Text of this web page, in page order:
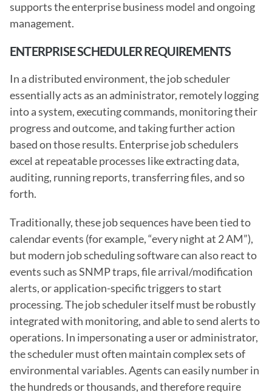
supports the enterprise business model and ongoing
management.
ENTERPRISE SCHEDULER REQUIREMENTS
In a distributed environment, the job scheduler
essentially acts as an administrator, remotely logging
into a system, executing commands, monitoring their
progress and outcome, and taking further action
based on those results. Enterprise job schedulers
excel at repeatable processes like extracting data,
auditing, running reports, transferring files, and so
forth.
Traditionally, these job sequences have been tied to
calendar events (for example, “every night at 2 AM”),
but modern job scheduling software can also react to
events such as SNMP traps, file arrival/modification
alerts, or application-specific triggers to start
processing. The job scheduler itself must be robustly
integrated with monitoring, and able to send alerts to
operations. In impersonating a user or administrator,
the scheduler must often maintain complex sets of
environmental variables. Agents can easily number in
the hundreds or thousands, and therefore require